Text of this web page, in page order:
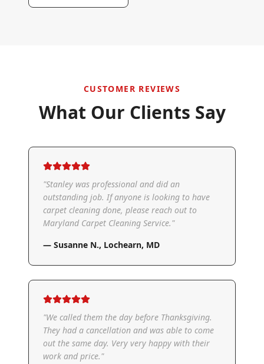
CUSTOMER REVIEWS
What Our Clients Say
"Stanley was professional and did an
outstanding job. If anyone is looking to have
carpet cleaning done, please reach out to
Maryland Carpet Cleaning Service."
— Susanne N., Lochearn, MD
"We called them the day before Thanksgiving.
They had a cancellation and was able to come
out the same day. Very very happy with their
work and price."